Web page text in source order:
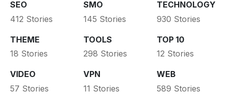
SEO
412 Stories
SMO
145 Stories
TECHNOLOGY
930 Stories
THEME
18 Stories
TOOLS
298 Stories
TOP 10
12 Stories
VIDEO
57 Stories
VPN
11 Stories
WEB
589 Stories